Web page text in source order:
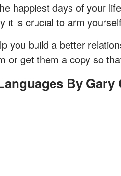
happiest days of your
it is crucial to arm
you build a better
or get them a copy so
Languages By